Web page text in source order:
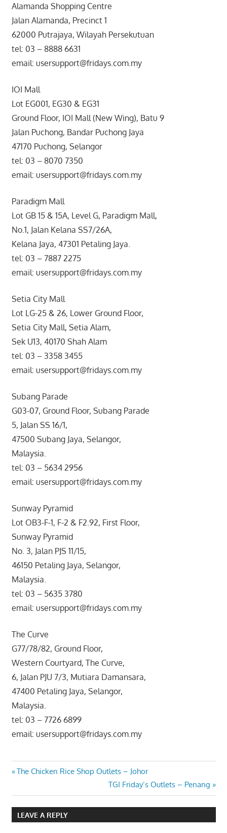
Alamanda Shopping Centre
Jalan Alamanda, Precinct 1
62000 Putrajaya, Wilayah Persekutuan
tel: 03 – 8888 6631
email: usersupport@fridays.com.my
IOI Mall
Lot EG001, EG30 & EG31
Ground Floor, IOI Mall (New Wing), Batu 9
Jalan Puchong, Bandar Puchong Jaya
47170 Puchong, Selangor
tel: 03 – 8070 7350
email: usersupport@fridays.com.my
Paradigm Mall
Lot GB 15 & 15A, Level G, Paradigm Mall,
No.1, Jalan Kelana SS7/26A,
Kelana Jaya, 47301 Petaling Jaya.
tel: 03 – 7887 2275
email: usersupport@fridays.com.my
Setia City Mall
Lot LG-25 & 26, Lower Ground Floor,
Setia City Mall, Setia Alam,
Sek U13, 40170 Shah Alam
tel: 03 – 3358 3455
email: usersupport@fridays.com.my
Subang Parade
G03-07, Ground Floor, Subang Parade
5, Jalan SS 16/1,
47500 Subang Jaya, Selangor,
Malaysia.
tel: 03 – 5634 2956
email: usersupport@fridays.com.my
Sunway Pyramid
Lot OB3-F-1, F-2 & F2.92, First Floor,
Sunway Pyramid
No. 3, Jalan PJS 11/15,
46150 Petaling Jaya, Selangor,
Malaysia.
tel: 03 – 5635 3780
email: usersupport@fridays.com.my
The Curve
G77/78/82, Ground Floor,
Western Courtyard, The Curve,
6, Jalan PJU 7/3, Mutiara Damansara,
47400 Petaling Jaya, Selangor,
Malaysia.
tel: 03 – 7726 6899
email: usersupport@fridays.com.my
Post
navigation
Previous
The Chicken Rice Shop Outlets – Johor
Next
Post:
TGI Friday’s Outlets – Penang
LEAVE A REPLY